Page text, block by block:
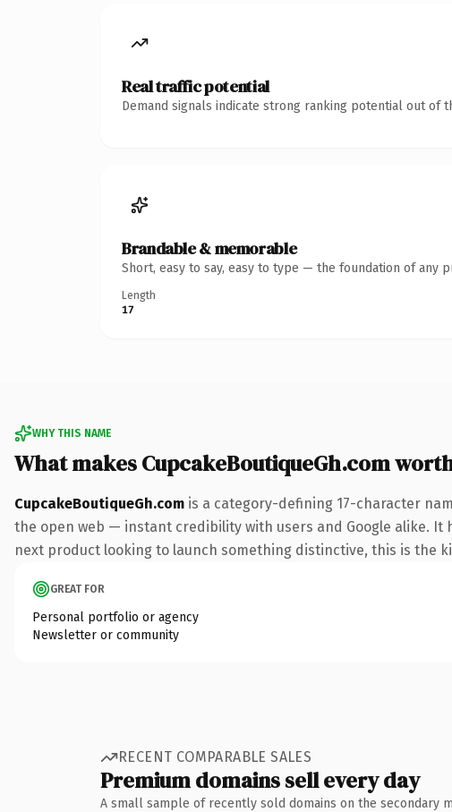
Real traffic potential
Demand signals indicate strong ranking potential out of
Brandable & memorable
Short, easy to say, easy to type — the foundation of any
Length
17
WHY THIS NAME
What makes CupcakeBoutiqueGh.com
CupcakeBoutiqueGh.com is a category-defining 17-character
the open web — instant credibility with users and Google alike.
next product looking to launch something distinctive, this is the
GREAT FOR
Personal portfolio or agency
Newsletter or community
RECENT COMPARABLE SALES
Premium domains sell every day
A small sample of recently sold domains on the secondary